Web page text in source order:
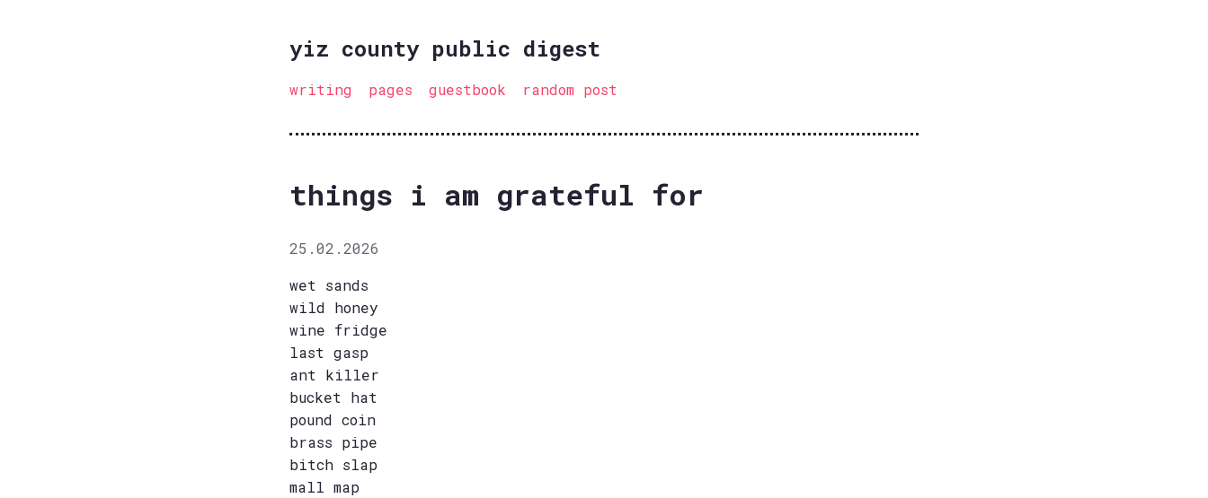
yiz county public digest
writing pages guestbook random post
things i am grateful for
25.02.2026
wet sands
wild honey
wine fridge
last gasp
ant killer
bucket hat
pound coin
brass pipe
bitch slap
mall map